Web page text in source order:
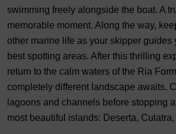
swimming freely alongside the boat. A
memorable moment. Along the way,
other marine life as your skipper guides
best spotting areas. After this thrilling
return to the calm waters of the Ria
completely different landscape awaits.
lagoons and channels before stopping
most beautiful islands: Deserta,